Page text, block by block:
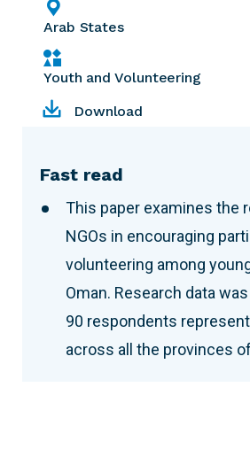
Arab States
Youth and Volunteering
Download
Fast read
This paper examines the
NGOs in encouraging
volunteering among
Oman. Research data
90 respondents
across all the provinces